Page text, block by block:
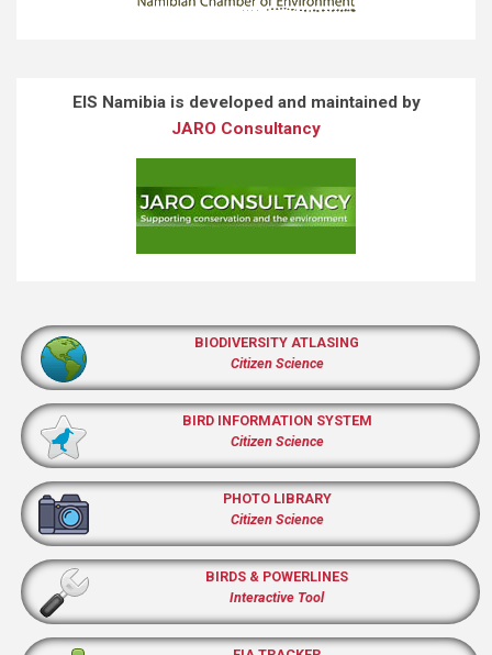
EIS Namibia is developed and maintained by
JARO Consultancy
BIODIVERSITY ATLASING
Citizen Science
BIRD INFORMATION SYSTEM
Citizen Science
PHOTO LIBRARY
Citizen Science
BIRDS & POWERLINES
Interactive Tool